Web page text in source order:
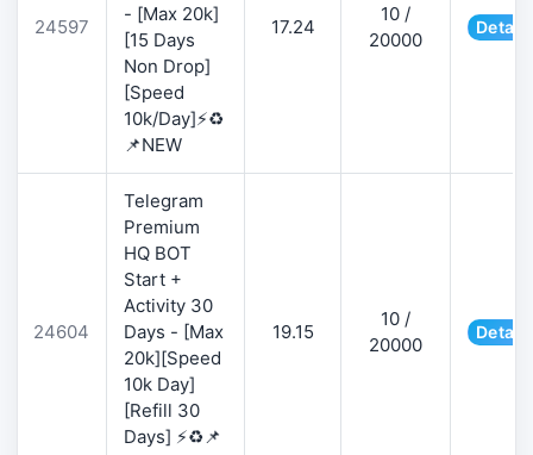
24597
- [Max 20k]
[15 Days
Non Drop]
[Speed
10k/Day]⚡♻️
📌NEW
17.24
10 /
20000
24604
Telegram
Premium
HQ BOT
Start +
Activity 30
Days - [Max
20k][Speed
10k Day]
[Refill 30
Days] ⚡♻️📌
19.15
10 /
20000